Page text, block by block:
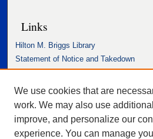
Links
Hilton M. Briggs Library
Statement of Notice and Takedown
Accessibility Statement
We use cookies that are
work. We may also use
improve, and personalize our
experience. You can manage